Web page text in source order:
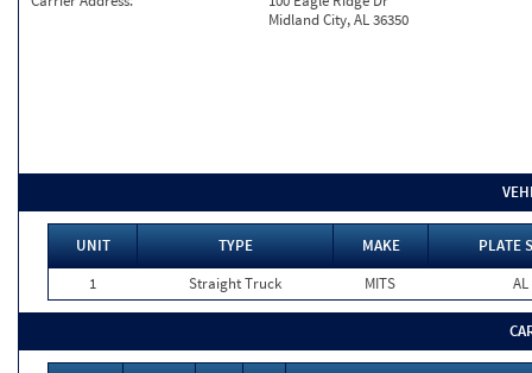
Midland City, AL 36350
UNIT TYPE MAKE
PLATE
1
Straight Truck MITS AL